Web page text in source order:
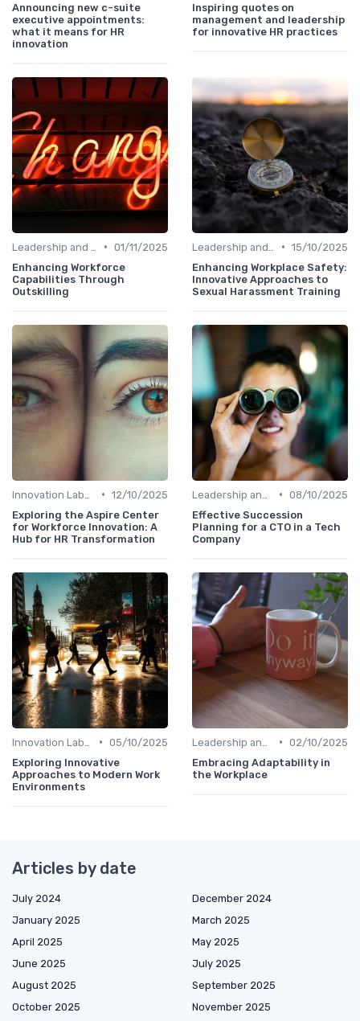
Announcing new c-suite
executive appointments:
what it means for HR
innovation
Inspiring quotes on
management and leadership
for innovative HR practices
• 01/11/2025
Enhancing Workforce
Capabilities Through
Outskilling
• 15/10/2025
Enhancing Workplace Safety:
Innovative Approaches to
Sexual Harassment Training
• 12/10/2025
Exploring the Aspire Center
for Workforce Innovation: A
Hub for HR Transformation
• 08/10/2025
Effective Succession
Planning for a CTO in a Tech
Company
• 05/10/2025
Exploring Innovative
Approaches to Modern Work
Environments
• 02/10/2025
Embracing Adaptability in
the Workplace
Articles by date
July 2024
December 2024
January 2025
March 2025
April 2025
May 2025
June 2025
July 2025
August 2025
September 2025
October 2025
November 2025